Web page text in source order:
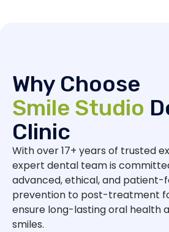
Why Choose
Smile Studio
Clinic
With over 17+ years of trusted
expert dental team is
advanced, ethical, and patient-
prevention to post-treatment
ensure long-lasting oral health
smiles.